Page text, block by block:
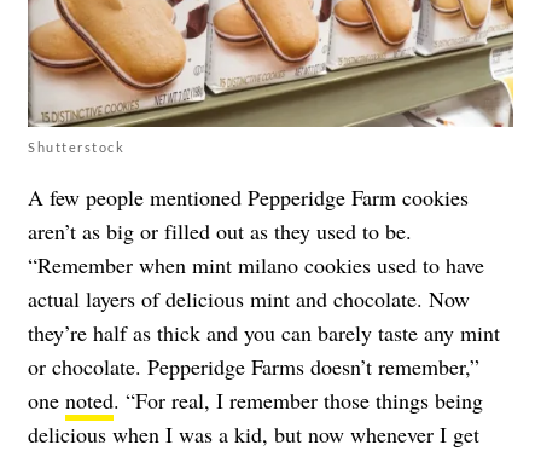
Shutterstock
A few people mentioned Pepperidge Farm cookies
aren’t as big or filled out as they used to be.
“Remember when mint milano cookies used to have
actual layers of delicious mint and chocolate. Now
they’re half as thick and you can barely taste any mint
or chocolate. Pepperidge Farms doesn’t remember,”
one noted. “For real, I remember those things being
delicious when I was a kid, but now whenever I get